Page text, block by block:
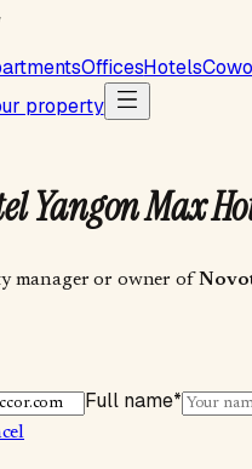
OfficesHotels
property
Yangon Max
manager or owner of
Full name*